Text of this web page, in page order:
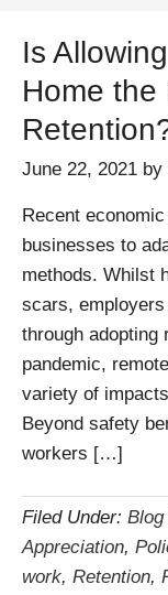
Is
Home the
June 22, 2021 by
Recent
businesses to
methods. Whilst
scars,
through adopting
pandemic,
variety of
Beyond safety
workers […]
Filed Under:
Appreciation,
work, Retention,